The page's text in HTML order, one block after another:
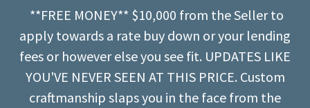
**FREE MONEY** $10,000 from the Seller to
apply towards a rate buy down or your lending
fees or however else you see fit. UPDATES LIKE
YOU'VE NEVER SEEN AT THIS PRICE. Custom
craftmanship slaps you in the face from the